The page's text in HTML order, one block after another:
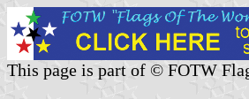
This page is part of © FOTW